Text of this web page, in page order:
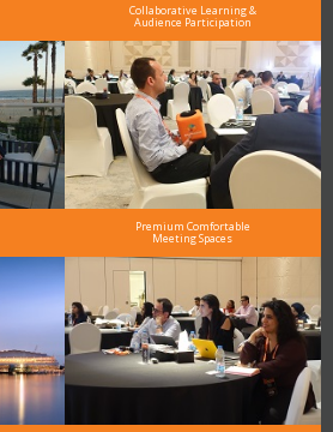
Collaborative Learning &
Audience Participation
Premium Comfortable
Meeting Spaces